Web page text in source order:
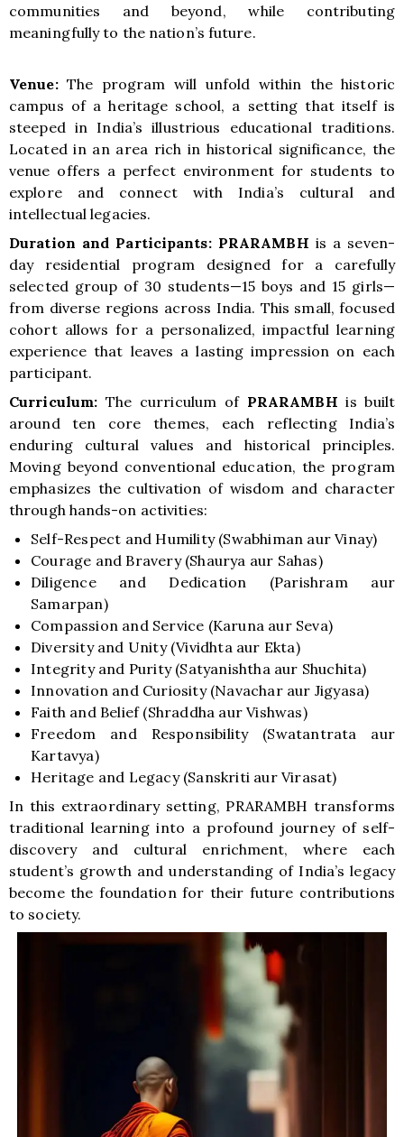
communities and beyond, while contributing
meaningfully to the nation’s future.
Venue:The program will unfold within the historic
campus of a heritage school, a setting that itself is
steeped in India’s illustrious educational traditions.
Located in an area rich in historical significance, the
venue offers a perfect environment for students to
explore and connect with India’s cultural and
intellectual legacies.
Duration and Participants:PRARAMBH is a seven-
day residential program designed for a carefully
selected group of 30 students—15 boys and 15 girls—
from diverse regions across India. This small, focused
cohort allows for a personalized, impactful learning
experience that leaves a lasting impression on each
participant.
Curriculum: The curriculum of PRARAMBH is built
around ten core themes, each reflecting India’s
enduring cultural values and historical principles.
Moving beyond conventional education, the program
emphasizes the cultivation of wisdom and character
through hands-on activities:
Self-Respect and Humility (Swabhiman aur Vinay)
Courage and Bravery (Shaurya aur Sahas)
Diligence and Dedication (Parishram aur
Samarpan)
Compassion and Service (Karuna aur Seva)
Diversity and Unity (Vividhta aur Ekta)
Integrity and Purity (Satyanishtha aur Shuchita)
Innovation and Curiosity (Navachar aur Jigyasa)
Faith and Belief (Shraddha aur Vishwas)
Freedom and Responsibility (Swatantrata aur
Kartavya)
Heritage and Legacy (Sanskriti aur Virasat)
In this extraordinary setting, PRARAMBH transforms
traditional learning into a profound journey of self-
discovery and cultural enrichment, where each
student’s growth and understanding of India’s legacy
become the foundation for their future contributions
to society.